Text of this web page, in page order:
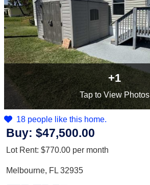
+1
Tapto View Photos
18 people like this home.
Buy: $47,500.00
Lot Rent: $770.00 per month
Melbourne, FL 32935